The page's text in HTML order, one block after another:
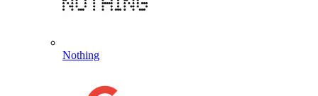
Nothing